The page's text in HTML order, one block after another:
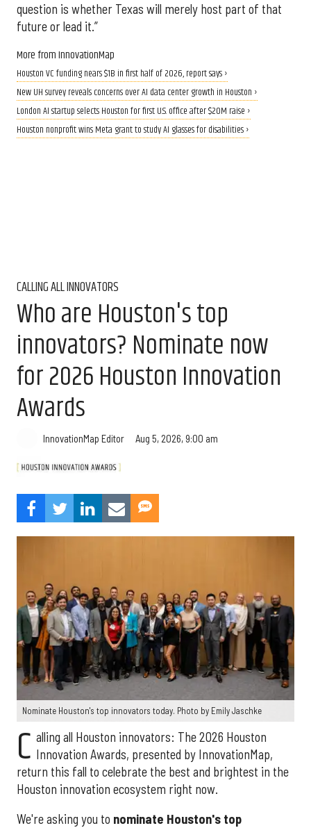
question is whether Texas will merely host part of that
future or lead it.”
More from InnovationMap
Houston VC funding nears $1B in first half of 2026, report says ›
New UH survey reveals concerns over AI data center growth in Houston ›
London AI startup selects Houston for first U.S. office after $20M raise ›
Houston nonprofit wins Meta grant to study AI glasses for disabilities ›
CALLING ALL INNOVATORS
Who are Houston's top
innovators? Nominate now
for 2026 Houston Innovation
Awards
InnovationMap Editor Aug 5, 2026, 9:00 am
Nominate Houston's top innovators today. Photo by Emily Jaschke
C alling all Houston innovators: The 2026 Houston
Innovation Awards, presented by InnovationMap,
return this fall to celebrate the best and brightest in the
Houston innovation ecosystem right now.
We're asking you to nominate Houston's top